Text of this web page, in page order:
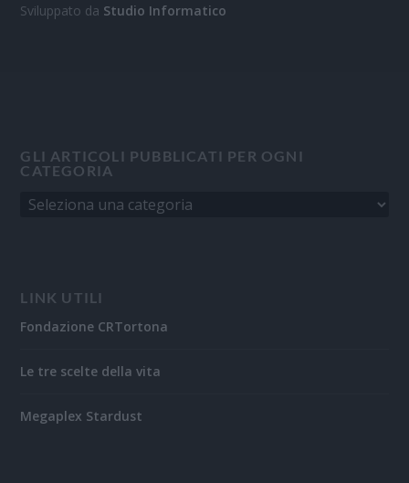
Sviluppato da Studio Informatico
GLI ARTICOLI PUBBLICATI PER OGNI
CATEGORIA
LINK UTILI
Fondazione CRTortona
Le tre scelte della vita
Megaplex Stardust